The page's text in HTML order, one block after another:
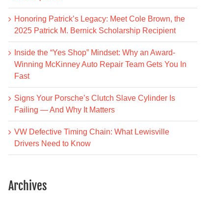
Honoring Patrick’s Legacy: Meet Cole Brown, the
2025 Patrick M. Bernick Scholarship Recipient
Inside the “Yes Shop” Mindset: Why an Award-
Winning McKinney Auto Repair Team Gets You In
Fast
Signs Your Porsche’s Clutch Slave Cylinder Is
Failing — And Why It Matters
VW Defective Timing Chain: What Lewisville
Drivers Need to Know
Archives